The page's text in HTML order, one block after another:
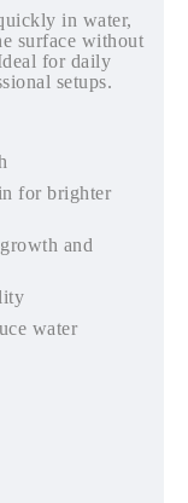
in water,
surface without
for daily
setups.
for brighter
and
water